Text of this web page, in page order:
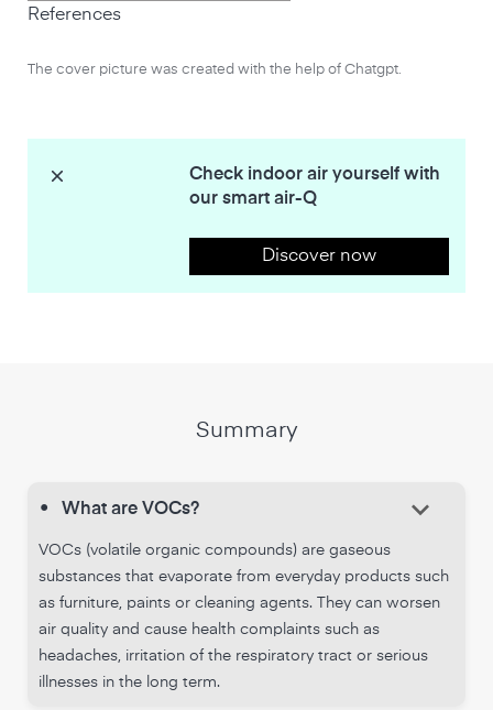
References
The cover picture was created with the help of Chatgpt.
Check indoor air yourself with
our smart air-Q
Discover now
Summary
• What are VOCs? keyboard_arrow_down
VOCs (volatile organic compounds) are gaseous
substances that evaporate from everyday products such
as furniture, paints or cleaning agents. They can worsen
air quality and cause health complaints such as
headaches, irritation of the respiratory tract or serious
illnesses in the long term.